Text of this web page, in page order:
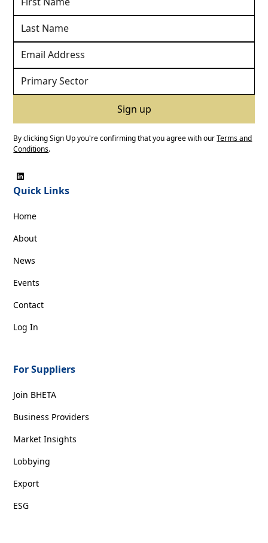
By clicking Sign Up you're confirming that you agree with ourTerms and
Conditions.
Quick Links
Home
About
News
Events
Contact
Log In
For Suppliers
Join BHETA
Business Providers
Market Insights
Lobbying
Export
ESG